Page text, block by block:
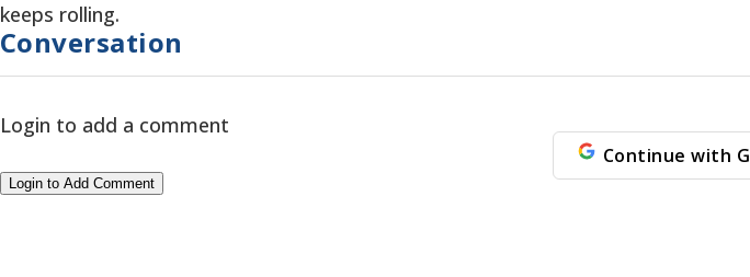
keeps rolling.
Conversation
Login to add a comment
Continue with
Login to Add Comment